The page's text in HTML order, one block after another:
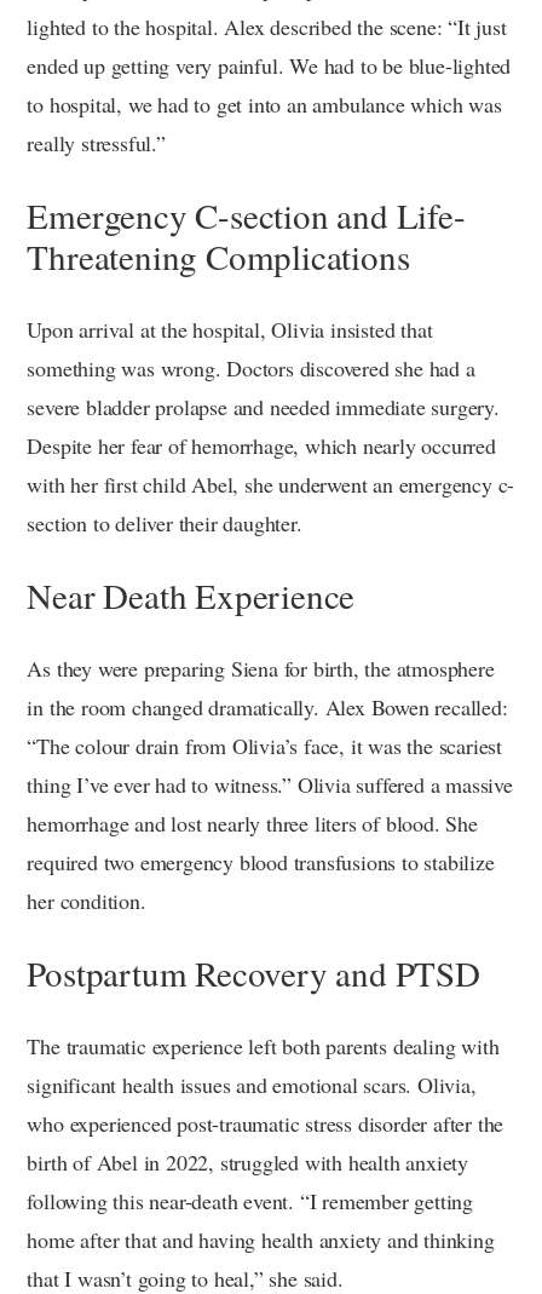
lighted to the hospital. Alex described the scene: “It just
ended up getting very painful. We had to be blue-lighted
to hospital, we had to get into an ambulance which was
really stressful.”
Emergency C-section and Life-
Threatening Complications
Upon arrival at the hospital, Olivia insisted that
something was wrong. Doctors discovered she had a
severe bladder prolapse and needed immediate surgery.
Despite her fear of hemorrhage, which nearly occurred
with her first child Abel, she underwent an emergency c-
section to deliver their daughter.
Near Death Experience
As they were preparing Siena for birth, the atmosphere
in the room changed dramatically. Alex Bowen recalled:
“The colour drain from Olivia’s face, it was the scariest
thing I’ve ever had to witness.” Olivia suffered a massive
hemorrhage and lost nearly three liters of blood. She
required two emergency blood transfusions to stabilize
her condition.
Postpartum Recovery and PTSD
The traumatic experience left both parents dealing with
significant health issues and emotional scars. Olivia,
who experienced post-traumatic stress disorder after the
birth of Abel in 2022, struggled with health anxiety
following this near-death event. “I remember getting
home after that and having health anxiety and thinking
that I wasn’t going to heal,” she said.